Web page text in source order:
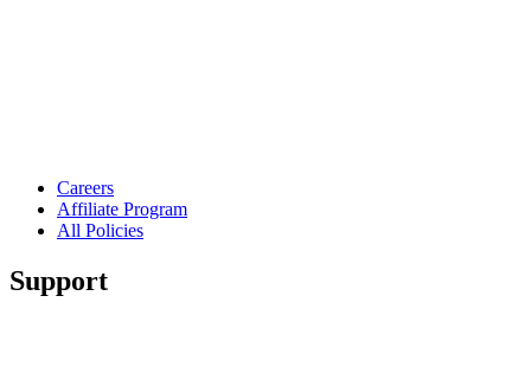
Careers
Affiliate Program
All Policies
Support